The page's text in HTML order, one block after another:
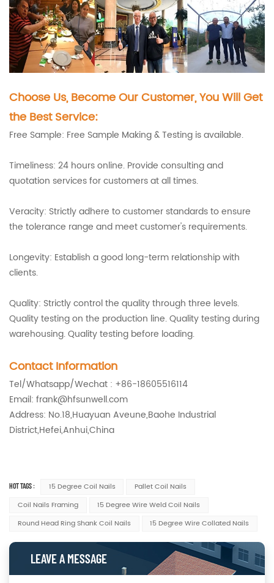
Choose Us, Become Our Customer, You Will Get
the Best Service:
Free Sample: Free Sample Making & Testing is available.
Timeliness: 24 hours online. Provide consulting and
quotation services for customers at all times.
Veracity: Strictly adhere to customer standards to ensure
the tolerance range and meet customer's requirements.
Longevity: Establish a good long-term relationship with
clients.
Quality: Strictly control the quality through three levels.
Quality testing on the production line. Quality testing during
warehousing. Quality testing before loading.
Contact Information
Tel/Whatsapp/Wechat : +86-18605516114
Email: frank@hfsunwell.com
Address: No.18,Huayuan Aveune,Baohe Industrial
District,Hefei,Anhui,China
HOT TAGS : 15 Degree Coil Nails
Pallet Coil Nails
Coil Nails Framing
15 Degree Wire Weld Coil Nails
Round Head Ring Shank Coil Nails
15 Degree Wire Collated Nails
LEAVE A MESSAGE